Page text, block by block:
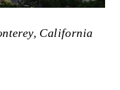
California